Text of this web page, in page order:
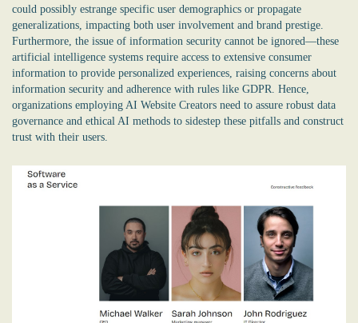
could possibly estrange specific user demographics or propagate
generalizations, impacting both user involvement and brand prestige.
Furthermore, the issue of information security cannot be ignored—these
artificial intelligence systems require access to extensive consumer
information to provide personalized experiences, raising concerns about
information security and adherence with rules like GDPR. Hence,
organizations employing AI Website Creators need to assure robust data
governance and ethical AI methods to sidestep these pitfalls and construct
trust with their users.